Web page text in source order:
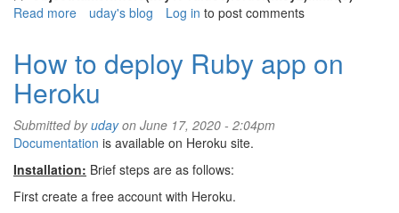
Read more about
console
debugging
uday's blog Log in to post comments
How to deploy Ruby app on
Heroku
Submitted byudayon June 17, 2020 - 2:04pm
Documentation is available on Heroku site.
Installation: Brief steps are as follows:
First create a free account with Heroku.